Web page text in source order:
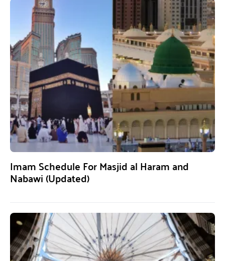
Imam Schedule For Masjid al Haram and
Nabawi (Updated)